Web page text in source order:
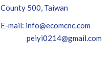
County 500, Taiwan
E-mail: info@ecomcnc.com
peiyi0214@gmail.com